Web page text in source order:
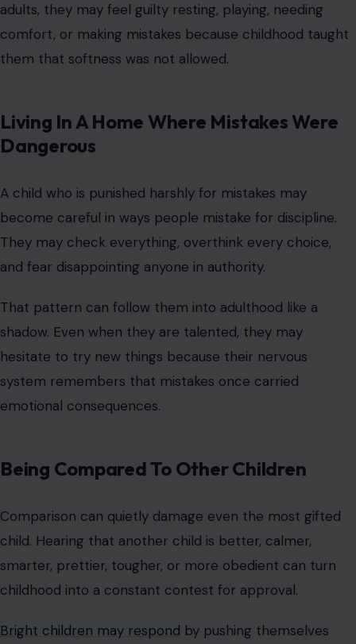
adults, they may feel guilty resting, playing, needing
comfort, or making mistakes because childhood taught
them that softness was not allowed.
Living In A Home Where Mistakes Were
Dangerous
A child who is punished harshly for mistakes may
become careful in ways people mistake for discipline.
They may check everything, overthink every choice,
and fear disappointing anyone in authority.
That pattern can follow them into adulthood like a
shadow. Even when they are talented, they may
hesitate to try new things because their nervous
system remembers that mistakes once carried
emotional consequences.
Being Compared To Other Children
Comparison can quietly damage even the most gifted
child. Hearing that another child is better, calmer,
smarter, prettier, tougher, or more obedient can turn
childhood into a constant contest for approval.
Bright children may respond by pushing themselves